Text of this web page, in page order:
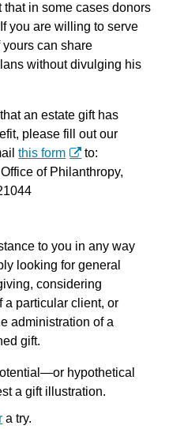
that in some cases donors
you are willing to serve
can share
without divulging his
an estate gift has
please fill out our
this form
to:
of Philanthropy,
to you in any way
looking for general
considering
a particular client, or
administration of a
gift.
hypothetical
a gift illustration.
a try.